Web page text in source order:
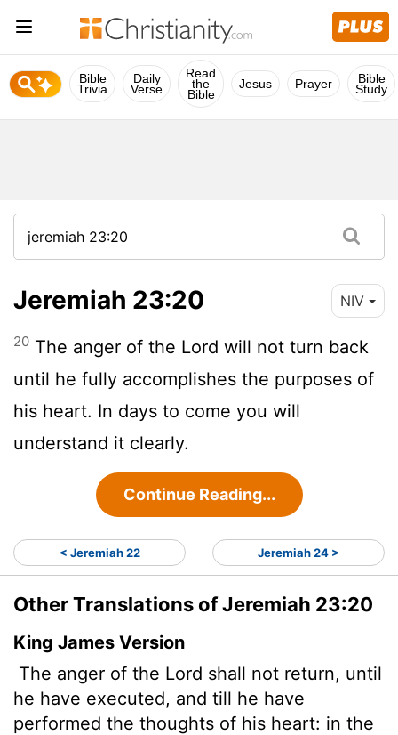
Bible
Trivia
Daily
Verse
Read
the
Bible
Jesus Prayer Bible
Study
Jeremiah 23:20 NIV
20 The anger of the Lord will not turn back
until he fully accomplishes the purposes of
his heart. In days to come you will
understand it clearly.
Continue Reading...
< Jeremiah 22 Jeremiah 24 >
Other Translations of Jeremiah 23:20
King James Version
The anger of the Lord shall not return, until
he have executed, and till he have
performed the thoughts of his heart: in the